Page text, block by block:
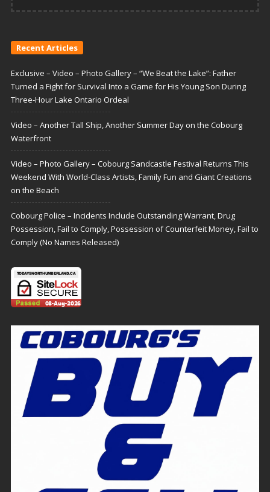
Recent Articles
Exclusive – Video – Photo Gallery – “We Beat the Lake”: Father
Turned a Fight for Survival Into a Game for His Young Son During
Three-Hour Lake Ontario Ordeal
Video – Another Tall Ship, Another Summer Day on the Cobourg
Waterfront
Video – Photo Gallery – Cobourg Sandcastle Festival Returns This
Weekend With World-Class Artists, Family Fun and Giant Creations
on the Beach
Cobourg Police – Incidents Include Outstanding Warrant, Drug
Possession, Fail to Comply, Possession of Counterfeit Money, Fail to
Comply (No Names Released)